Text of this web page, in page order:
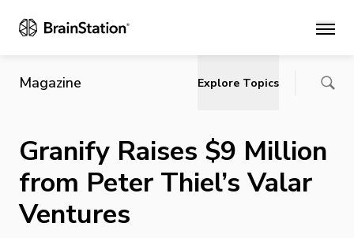
Main
Magazine Explore Topics
Granify Raises $9 Million
from Peter Thiel’s Valar
Ventures